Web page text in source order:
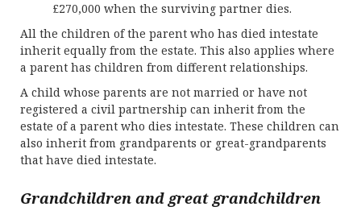
£270,000 when the surviving partner dies.
All the children of the parent who has died intestate
inherit equally from the estate. This also applies where
a parent has children from different relationships.
A child whose parents are not married or have not
registered a civil partnership can inherit from the
estate of a parent who dies intestate. These children can
also inherit from grandparents or great-grandparents
that have died intestate.
Grandchildren and great grandchildren